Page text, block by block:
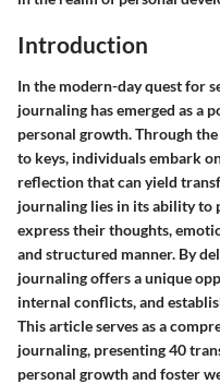
Introduction
In the modern-day quest for
journaling has emerged as a
personal growth. Through
to keys, individuals embark
reflection that can yield
journaling lies in its ability to
express their thoughts,
and structured manner. By
journaling offers a unique
internal conflicts, and
This article serves as a
journaling, presenting 40
personal growth and foster